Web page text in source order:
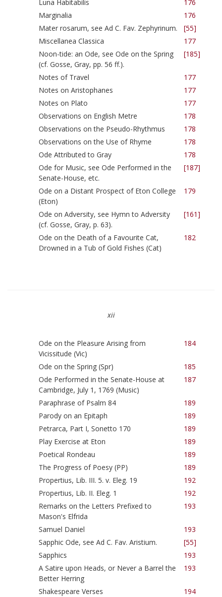
Luna Habitabilis
176
Marginalia
176
Mater rosarum, see Ad C. Fav. Zephyrinum.
[55]
Miscellanea Classica
177
Noon-tide: an Ode, see Ode on the Spring
(cf. Gosse, Gray, pp. 56 ff.).
[185]
Notes of Travel
177
Notes on Aristophanes
177
Notes on Plato
177
Observations on English Metre
178
Observations on the Pseudo-Rhythmus
178
Observations on the Use of Rhyme
178
Ode Attributed to Gray
178
Ode for Music, see Ode Performed in the
Senate-House, etc.
[187]
Ode on a Distant Prospect of Eton College
(Eton)
179
Ode on Adversity, see Hymn to Adversity
(cf. Gosse, Gray, p. 63).
[161]
Ode on the Death of a Favourite Cat,
Drowned in a Tub of Gold Fishes (Cat)
182
xii
Ode on the Pleasure Arising from
Vicissitude (Vic)
184
Ode on the Spring (Spr)
185
Ode Performed in the Senate-House at
Cambridge, July 1, 1769 (Music)
187
Paraphrase of Psalm 84
189
Parody on an Epitaph
189
Petrarca, Part I, Sonetto 170
189
Play Exercise at Eton
189
Poetical Rondeau
189
The Progress of Poesy (PP)
189
Propertius, Lib. III. 5. v. Eleg. 19
192
Propertius, Lib. II. Eleg. 1
192
Remarks on the Letters Prefixed to
Mason's Elfrida
193
Samuel Daniel
193
Sapphic Ode, see Ad C. Fav. Aristium.
[55]
Sapphics
193
A Satire upon Heads, or Never a Barrel the
Better Herring
193
Shakespeare Verses
194